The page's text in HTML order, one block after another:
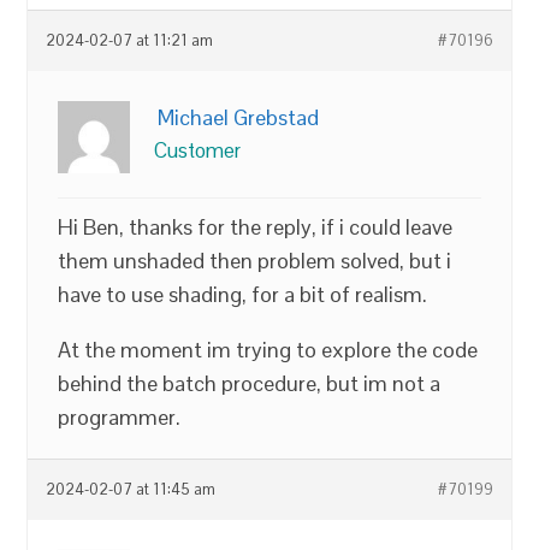
2024-02-07 at 11:21 am #70196
Michael Grebstad
Customer
Hi Ben, thanks for the reply, if i could leave
them unshaded then problem solved, but i
have to use shading, for a bit of realism.
At the moment im trying to explore the code
behind the batch procedure, but im not a
programmer.
2024-02-07 at 11:45 am #70199